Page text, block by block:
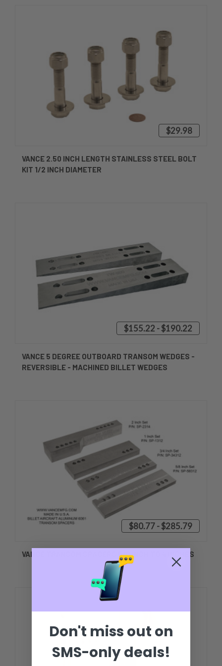
$29.98
VANCE 2.50 INCH LENGTH STAINLESS STEEL BOLT
KIT 1/2 INCH DIAMETER
$155.22 - $190.22
VANCE 5 DEGREE OUTBOARD TRANSOM WEDGES -
REVERSIBLE - MACHINED BILLET WEDGES
$80.77 - $285.79
VANCE TRANSOM SPACERS 5/8 INCH TO 4 INCHES
Don't miss out on
SMS-only deals!